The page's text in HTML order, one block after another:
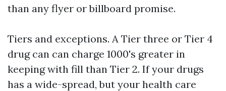
than any flyer or billboard promise.
Tiers and exceptions. A Tier three or Tier 4
drug can can charge 1000's greater in
keeping with fill than Tier 2. If your drugs
has a wide-spread, but your health care